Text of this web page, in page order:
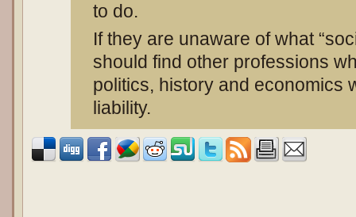
to do.
If they are unaware of what
should find other professions
politics, history and economics
liability.